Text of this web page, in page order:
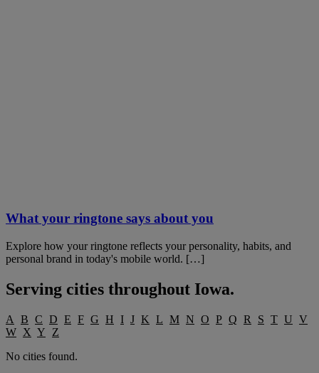
What your ringtone says about you
Explore how your ringtone reflects your personality, habits, and
personal brand in today's mobile world. […]
Serving cities throughout Iowa.
A B C D E F G H I J K L M N O P Q R S T U V
W X Y
Z
No cities found.